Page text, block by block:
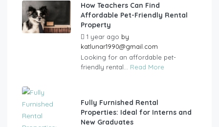
How Teachers Can Find
Affordable Pet-Friendly Rental
Property
1 year ago by
katlunar1990@gmail.com
Looking for an affordable pet-
friendly rental... Read More
Fully Furnished Rental
Properties: Ideal for Interns and
New Graduates